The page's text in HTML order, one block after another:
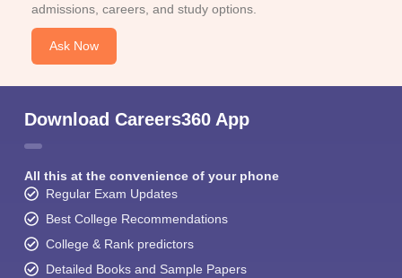
admissions, careers, and study options.
Ask Now
Download Careers360 App
All this at the convenience of your phone
Regular Exam Updates
Best College Recommendations
College & Rank predictors
Detailed Books and Sample Papers